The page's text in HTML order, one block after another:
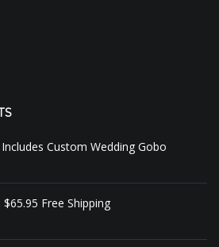
Custom Wedding Gobo
Free Shipping